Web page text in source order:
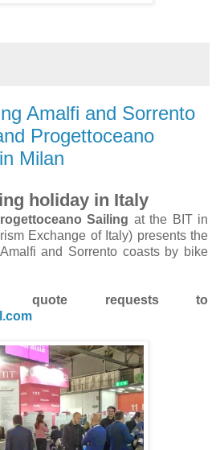
Amalfi and Sorrento
Progettoceano
Milan
holiday in Italy
Sailing at the BIT in
Exchange of Italy) presents the
and Sorrento coasts by bike
quote requests to